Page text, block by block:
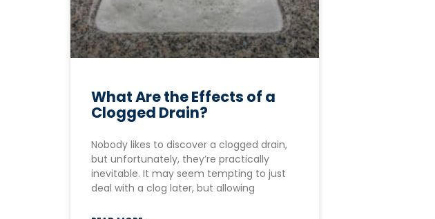
What Are the Effects of a
Clogged Drain?
Nobody likes to discover a clogged drain,
but unfortunately, they’re practically
inevitable. It may seem tempting to just
deal with a clog later, but allowing